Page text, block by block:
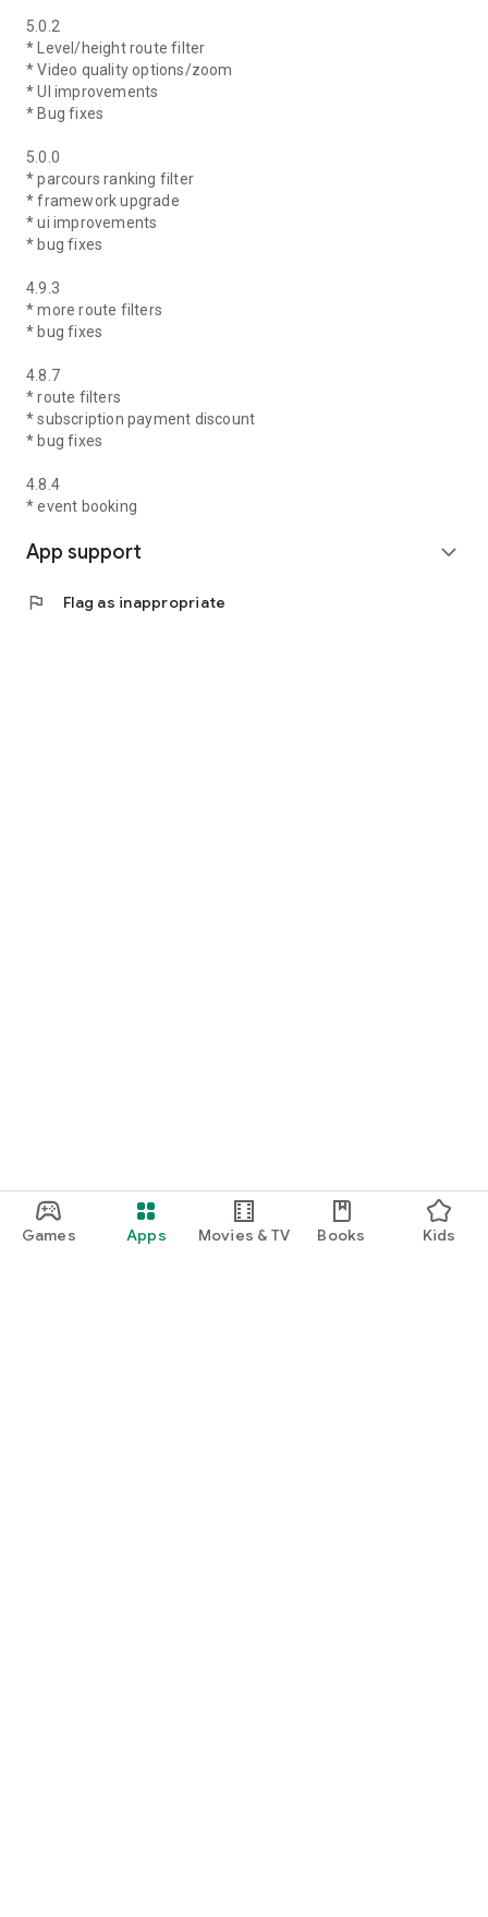
Games Apps Movies & TV Books Kids
5.0.2
* Level/height route filter
* Video quality options/zoom
* UI improvements
* Bug fixes
5.0.0
* parcours ranking filter
* framework upgrade
* ui improvements
* bug fixes
4.9.3
* more route filters
* bug fixes
4.8.7
* route filters
* subscription payment discount
* bug fixes
4.8.4
* event booking
App support expand_more
flag Flag as inappropriate